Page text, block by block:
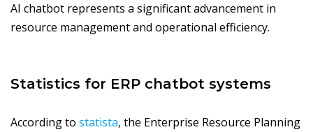
AI chatbot represents a significant advancement in
resource management and operational efficiency.
Statistics for ERP chatbot systems
According to statista, the Enterprise Resource Planning